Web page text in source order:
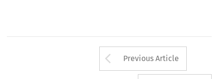
Arrow button
Previous Article